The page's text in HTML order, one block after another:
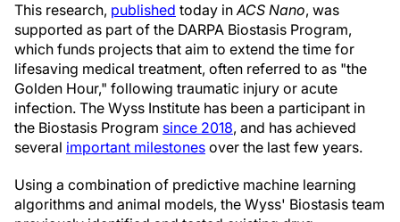
This research, published today inACS Nano, was
supported as part of the DARPA Biostasis Program,
which funds projects that aim to extend the time for
lifesaving medical treatment, often referred to as "the
Golden Hour," following traumatic injury or acute
infection. The Wyss Institute has been a participant in
the Biostasis Program since 2018, and has achieved
several important milestones over the last few years.
Using a combination of predictive machine learning
algorithms and animal models, the Wyss' Biostasis team